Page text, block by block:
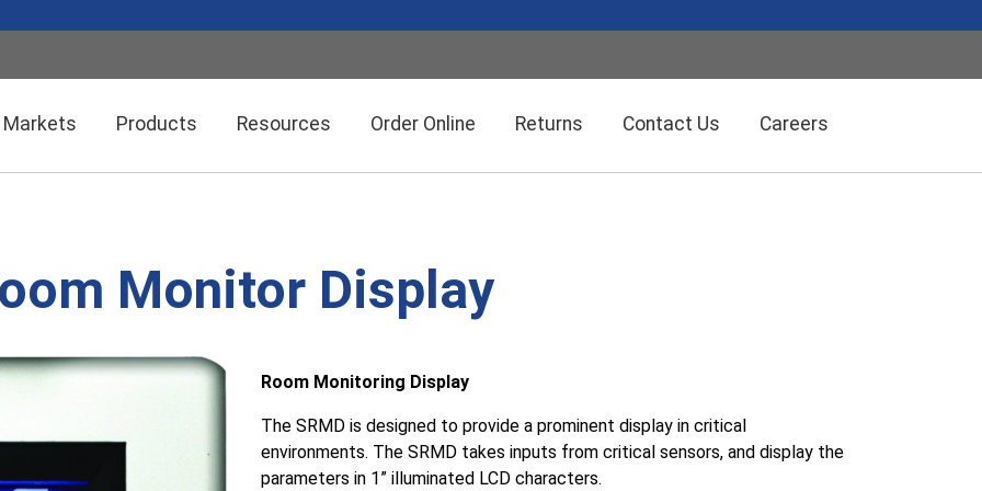
Markets Products Resources Order Online Returns Contact Us Careers
Power Meters & Accessories
Semiconductor Manufacturing
Data Centers
Monitor Display
Room Monitoring Display
The SRMD is designed to provide a prominent display in critical
environments. The SRMD takes inputs from critical sensors, and display the
parameters in 1” illuminated LCD characters.